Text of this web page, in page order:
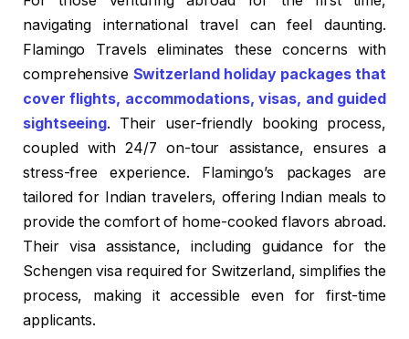
navigating international travel can feel daunting.
Flamingo Travels eliminates these concerns with
comprehensive Switzerland holiday packages that
cover flights, accommodations, visas, and guided
sightseeing. Their user-friendly booking process,
coupled with 24/7 on-tour assistance, ensures a
stress-free experience. Flamingo’s packages are
tailored for Indian travelers, offering Indian meals to
provide the comfort of home-cooked flavors abroad.
Their visa assistance, including guidance for the
Schengen visa required for Switzerland, simplifies the
process, making it accessible even for first-time
applicants.